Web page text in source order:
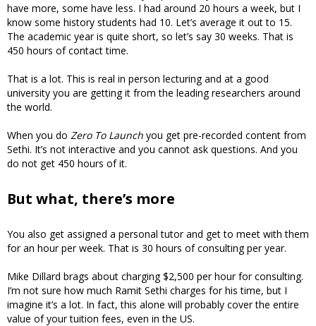
have more, some have less. I had around 20 hours a week, but I
know some history students had 10. Let’s average it out to 15.
The academic year is quite short, so let’s say 30 weeks. That is
450 hours of contact time.
That is a lot. This is real in person lecturing and at a good
university you are getting it from the leading researchers around
the world.
When you do Zero To Launch you get pre-recorded content from
Sethi. It’s not interactive and you cannot ask questions. And you
do not get 450 hours of it.
But what, there’s more
You also get assigned a personal tutor and get to meet with them
for an hour per week. That is 30 hours of consulting per year.
Mike Dillard brags about charging $2,500 per hour for consulting.
I’m not sure how much Ramit Sethi charges for his time, but I
imagine it’s a lot. In fact, this alone will probably cover the entire
value of your tuition fees, even in the US.